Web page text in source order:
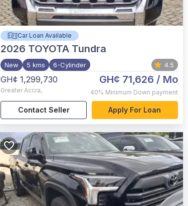
Car Loan Available
2026 TOYOTA Tundra
New 5 kms 6-Cylinder 4.5
GH¢ 1,299,730
Greater Accra,
GH¢ 71,626 / Mo
40% Minimum Down payment
Contact Seller Apply For Loan